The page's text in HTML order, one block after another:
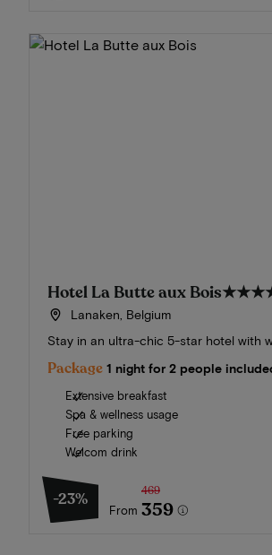
Hotel La Butte aux Bois
Lanaken, Belgium
Stay in an ultra-chic 5-star hotel with
Package 1 night for 2 people
Extensive breakfast
Spa & wellness usage
Free parking
Welcom drink
-23%
From
469
359